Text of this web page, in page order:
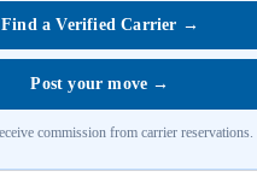
Find a Verified Carrier →
Post your move →
commission from carrier reservations.